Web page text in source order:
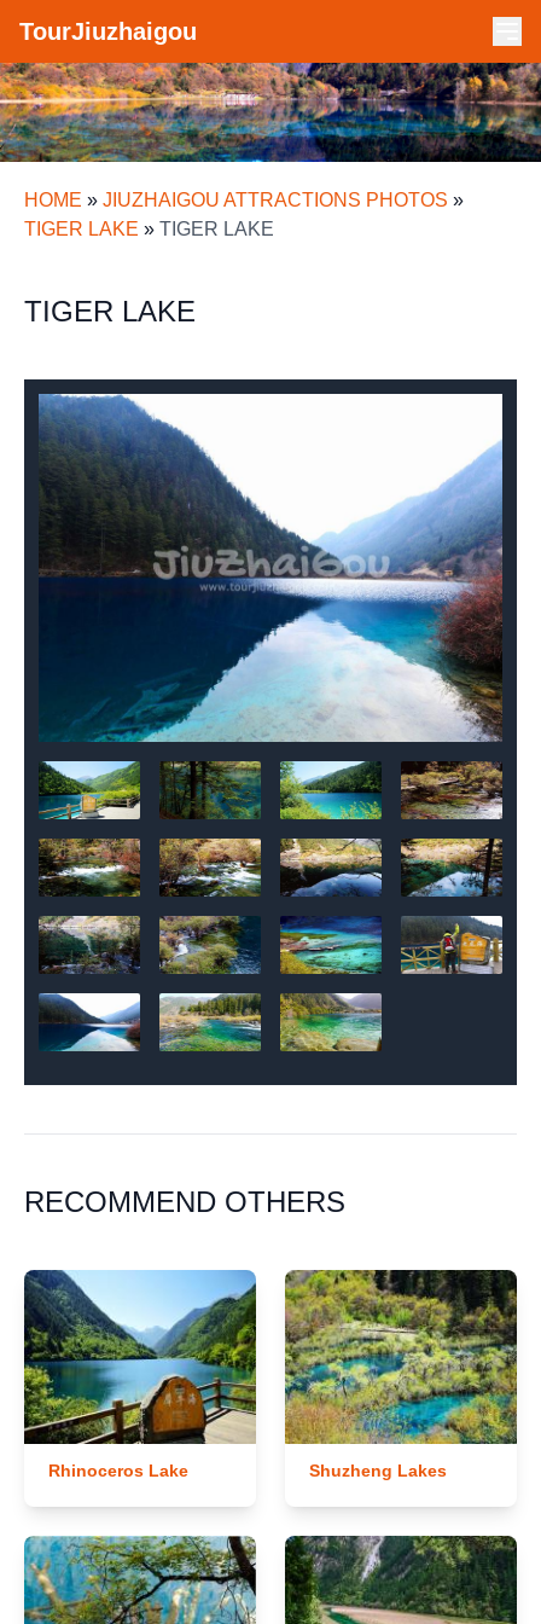
TourJiuzhaigou
HOME » JIUZHAIGOU ATTRACTIONS PHOTOS »
TIGER LAKE » TIGER LAKE
TIGER LAKE
RECOMMEND OTHERS
Rhinoceros Lake Shuzheng Lakes